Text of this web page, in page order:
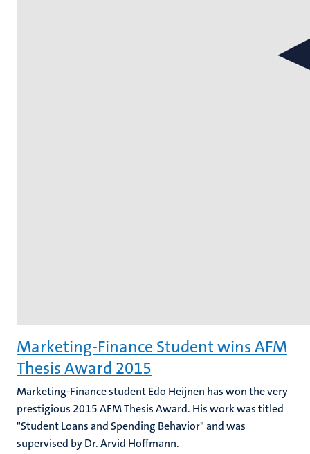
Marketing-Finance Student wins AFM
Thesis Award 2015
Marketing-Finance student Edo Heijnen has won the very
prestigious 2015 AFM Thesis Award. His work was titled
"Student Loans and Spending Behavior" and was
supervised by Dr. Arvid Hoffmann.